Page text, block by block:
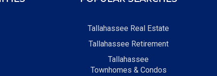
Tallahassee Real Estate
Tallahassee Retirement
Tallahassee
Townhomes & Condos